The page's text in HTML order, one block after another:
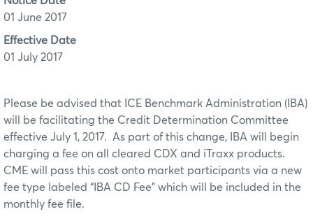
01 June 2017
Effective Date
01 July 2017
Please be advised that ICE Benchmark Administration (IBA)
will be facilitating the Credit Determination Committee
effective July 1, 2017. As part of this change, IBA will begin
charging a fee on all cleared CDX and iTraxx products.
CME will pass this cost onto market participants via a new
fee type labeled “IBA CD Fee” which will be included in the
monthly fee file.